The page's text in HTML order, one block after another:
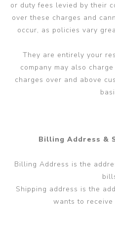
or duty fees levied by their
over these charges and
occur, as policies vary
They are entirely your
company may also
charges over and above
Billing Address &
Billing Address is the
Shipping address is the
wants to receive